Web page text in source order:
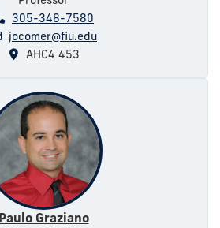
305-348-7580
jocomer@fiu.edu
AHC4 453
Paulo Graziano